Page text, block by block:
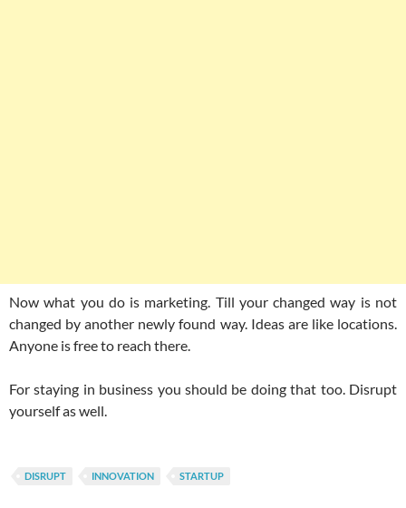
Now what you do is marketing. Till your changed way is not
changed by another newly found way. Ideas are like locations.
Anyone is free to reach there.
For staying in business you should be doing that too. Disrupt
yourself as well.
DISRUPT INNOVATION STARTUP